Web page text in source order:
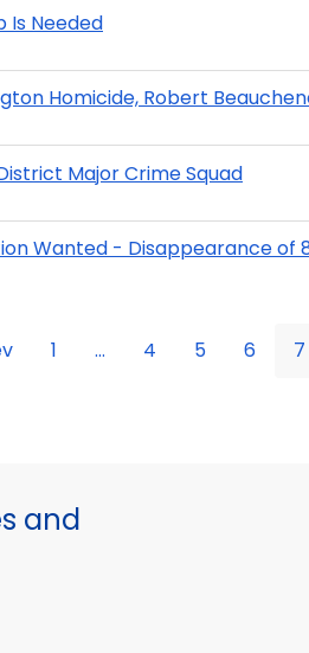
Is Needed
Homicide, Robert
Major Crime Squad
Wanted - Disappearance of
1 ... 4 5 6 7
and